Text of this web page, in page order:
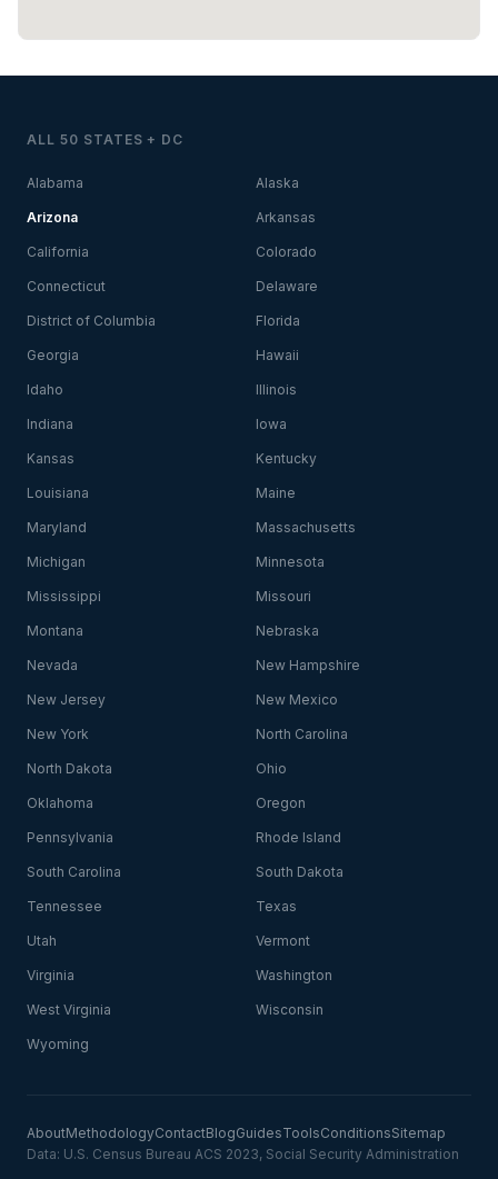
ALL 50 STATES + DC
Alabama Alaska
Arizona Arkansas
California Colorado
Connecticut Delaware
District of Columbia Florida
Georgia Hawaii
Idaho Illinois
Indiana Iowa
Kansas Kentucky
Louisiana Maine
Maryland Massachusetts
Michigan Minnesota
Mississippi Missouri
Montana Nebraska
Nevada New Hampshire
New Jersey New Mexico
New York North Carolina
North Dakota Ohio
Oklahoma Oregon
Pennsylvania Rhode Island
South Carolina South Dakota
Tennessee Texas
Utah Vermont
Virginia Washington
West Virginia Wisconsin
Wyoming
AboutMethodologyContactBlogGuidesToolsConditionsSitemap
Data: U.S. Census Bureau ACS 2023, Social Security Administration